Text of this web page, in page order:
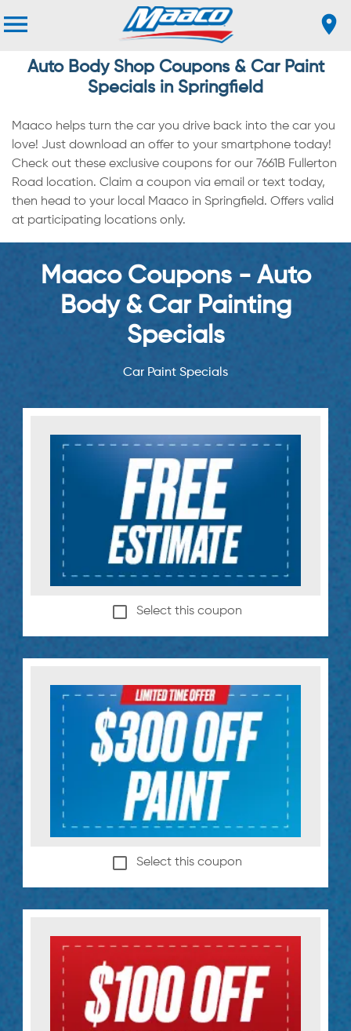
Auto Body Shop Coupons & Car Paint
Specials in Springfield
Maaco helps turn the car you drive back into the car you
love! Just download an offer to your smartphone today!
Check out these exclusive coupons for our 7661B Fullerton
Road location. Claim a coupon via email or text today,
then head to your local Maaco in Springfield. Offers valid
at participating locations only.
Maaco Coupons - Auto
Body & Car Painting
Specials
Car Paint Specials
Select this coupon
Select this coupon